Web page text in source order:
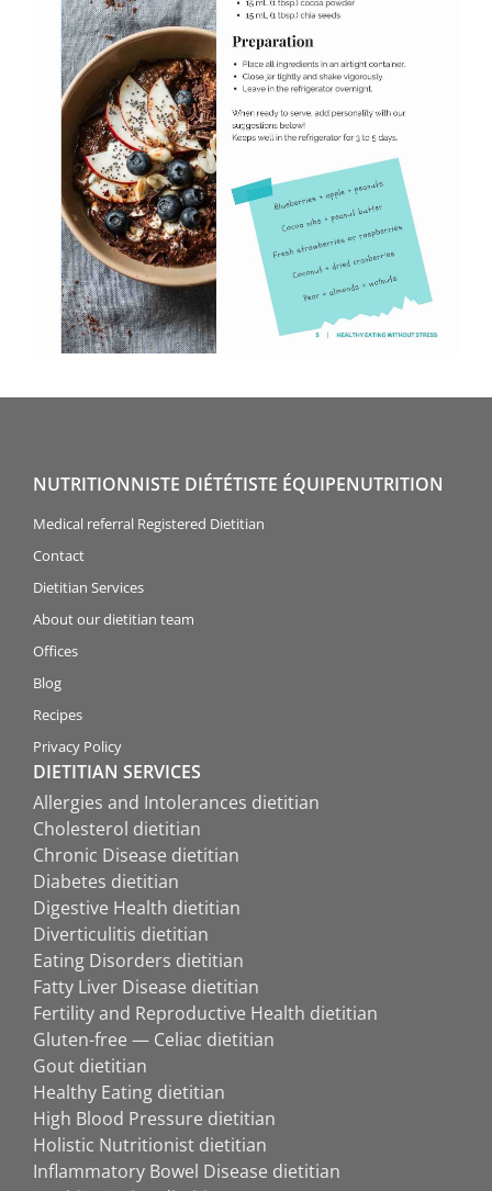
NUTRITIONNISTE DIÉTÉTISTE ÉQUIPENUTRITION
Medical referral Registered Dietitian
Contact
Dietitian Services
About our dietitian team
Offices
Blog
Recipes
Privacy Policy
DIETITIAN SERVICES
Allergies and Intolerances dietitian
Cholesterol dietitian
Chronic Disease dietitian
Diabetes dietitian
Digestive Health dietitian
Diverticulitis dietitian
Eating Disorders dietitian
Fatty Liver Disease dietitian
Fertility and Reproductive Health dietitian
Gluten-free — Celiac dietitian
Gout dietitian
Healthy Eating dietitian
High Blood Pressure dietitian
Holistic Nutritionist dietitian
Inflammatory Bowel Disease dietitian